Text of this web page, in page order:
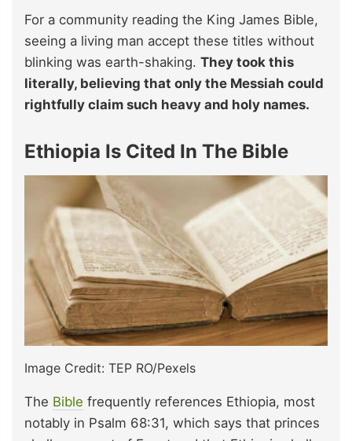
For a community reading the King James Bible,
seeing a living man accept these titles without
blinking was earth-shaking. They took this
literally, believing that only the Messiah could
rightfully claim such heavy and holy names.
Ethiopia Is Cited In The Bible
Image Credit: TEP RO/Pexels
The Bible frequently references Ethiopia, most
notably in Psalm 68:31, which says that princes